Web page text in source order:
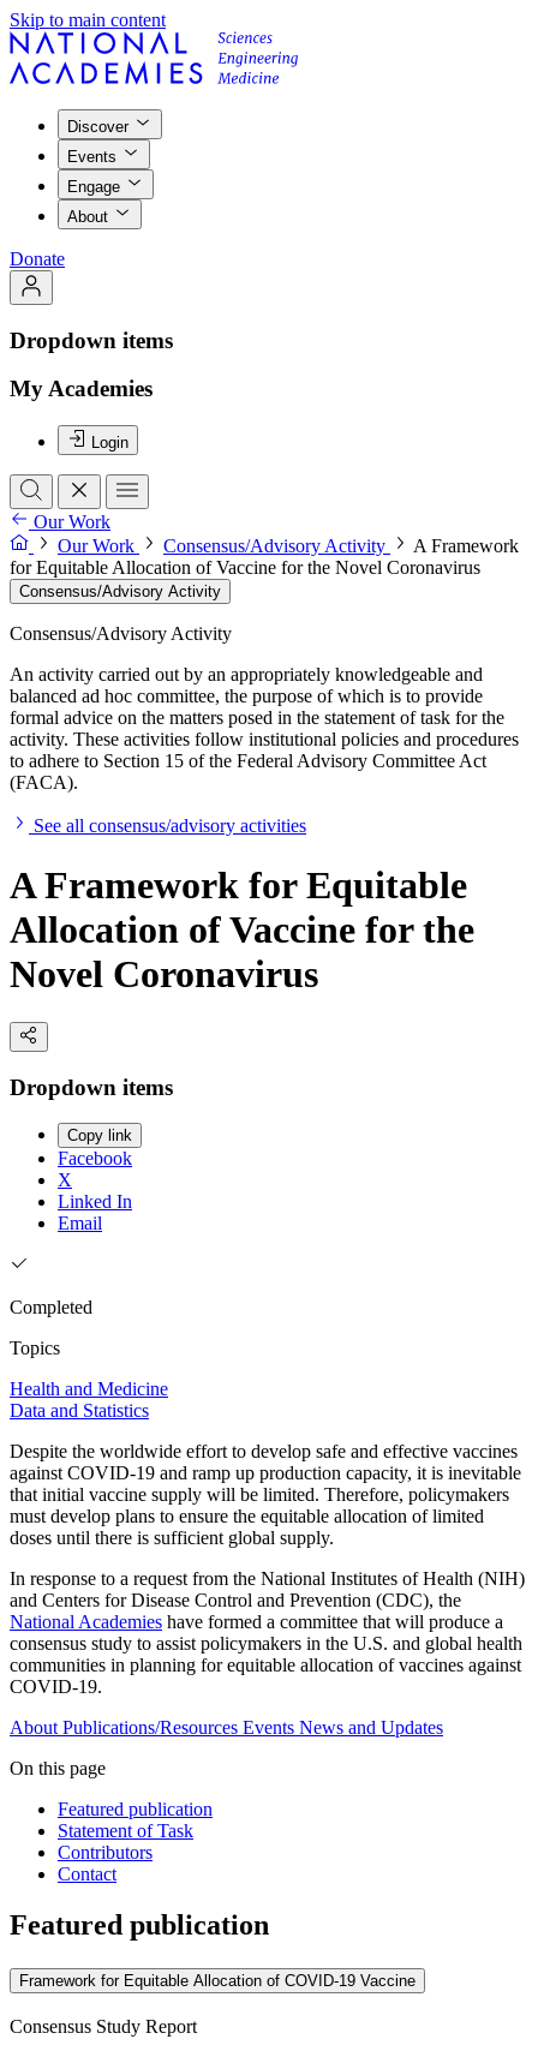
Skip to main content
Discover
Events
Engage
About
Donate
Dropdown items
My Academies
Login
Our Work
Our Work
Consensus/Advisory Activity
A Framework
for Equitable Allocation of Vaccine for the Novel Coronavirus
Consensus/Advisory Activity
Consensus/Advisory Activity
An activity carried out by an appropriately knowledgeable and
balanced ad hoc committee, the purpose of which is to provide
formal advice on the matters posed in the statement of task for the
activity. These activities follow institutional policies and procedures
to adhere to Section 15 of the Federal Advisory Committee Act
(FACA).
See all consensus/advisory activities
A Framework for Equitable
Allocation of Vaccine for the
Novel Coronavirus
Dropdown items
Copy link
Facebook
X
Linked In
Email
Completed
Topics
Health and Medicine
Data and Statistics
Despite the worldwide effort to develop safe and effective vaccines
against COVID-19 and ramp up production capacity, it is inevitable
that initial vaccine supply will be limited. Therefore, policymakers
must develop plans to ensure the equitable allocation of limited
doses until there is sufficient global supply.
In response to a request from the National Institutes of Health (NIH)
and Centers for Disease Control and Prevention (CDC), the
National Academies have formed a committee that will produce a
consensus study to assist policymakers in the U.S. and global health
communities in planning for equitable allocation of vaccines against
COVID-19.
About Publications/Resources Events News and Updates
On this page
Featured publication
Statement of Task
Contributors
Contact
Featured publication
Framework for Equitable Allocation of COVID-19 Vaccine
Consensus Study Report